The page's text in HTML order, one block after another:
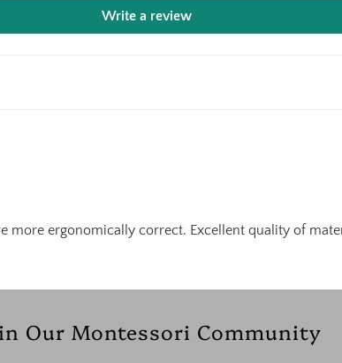
Write a review
more ergonomically correct. Excellent quality of
Our Montessori Community